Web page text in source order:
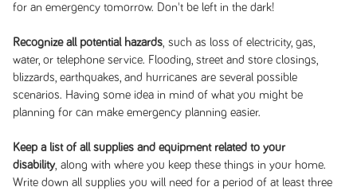
for an emergency tomorrow. Don't be left in the dark!
Recognize all potential hazards, such as loss of electricity, gas,
water, or telephone service. Flooding, street and store closings,
blizzards, earthquakes, and hurricanes are several possible
scenarios. Having some idea in mind of what you might be
planning for can make emergency planning easier.
Keep a list of all supplies and equipment related to your
disability, along with where you keep these things in your home.
Write down all supplies you will need for a period of at least three